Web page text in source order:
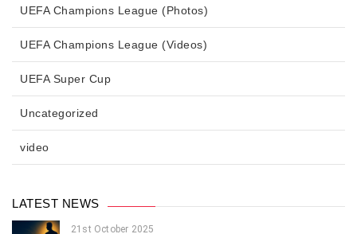
UEFA Champions League (Photos)
UEFA Champions League (Videos)
UEFA Super Cup
Uncategorized
video
LATEST NEWS
21st October 2025